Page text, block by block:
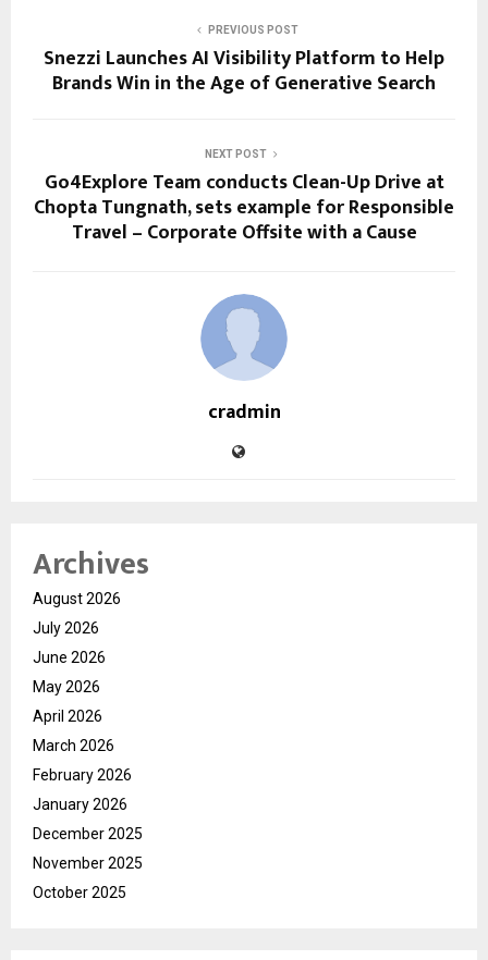
PREVIOUS POST
Snezzi Launches AI Visibility Platform to Help
Brands Win in the Age of Generative Search
NEXT POST
Go4Explore Team conducts Clean-Up Drive at
Chopta Tungnath, sets example for Responsible
Travel – Corporate Offsite with a Cause
cradmin
Archives
August 2026
July 2026
June 2026
May 2026
April 2026
March 2026
February 2026
January 2026
December 2025
November 2025
October 2025